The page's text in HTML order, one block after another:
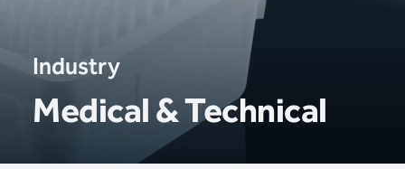
Industry
Medical & Technical